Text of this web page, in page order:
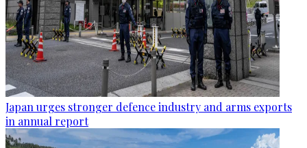
Japan urges stronger defence industry and arms exports
in annual report